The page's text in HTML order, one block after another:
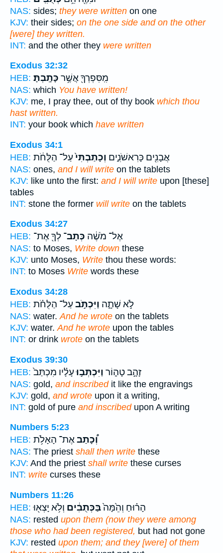
NAS: sides; they were written on one
KJV: their sides; on the one side and on the other
[were] they written.
INT: and the other they were written
Exodus 32:32
HEB:
מִֽסִּפְרְךָ֖ אֲשֶׁ֥ר כָּתָֽבְתָּ׃
NAS: which You have written!
KJV: me, I pray thee, out of thy book which thou
hast written.
INT: your book which have written
Exodus 34:1
HEB:
אֲבָנִ֖ים כָּרִאשֹׁנִ֑ים וְכָתַבְתִּי֙עַל־ הַלֻּחֹ֔ת
NAS: ones, and I will write on the tablets
KJV: like unto the first: and I will write upon [these]
tables
INT: stone the former will write on the tablets
Exodus 34:27
HEB:
אֶל־ מֹשֶׁ֔ה כְּתָב־ לְךָ֖ אֶת־
NAS: to Moses, Write down these
KJV: unto Moses, Write thou these words:
INT: to Moses Write words these
Exodus 34:28
HEB:
לֹ֣א שָׁתָ֑ה וַיִּכְתֹּ֣ב עַל־ הַלֻּחֹ֗ת
NAS: water. And he wrote on the tablets
KJV: water. And he wrote upon the tables
INT: or drink wrote on the tablets
Exodus 39:30
HEB:
זָהָ֣ב טָה֑וֹר וַיִּכְתְּב֣וּעָלָ֗יו מִכְתַּב֙
NAS: gold, and inscribedit like the engravings
KJV: gold, and wrote upon it a writing,
INT: gold of pure and inscribedupon A writing
Numbers 5:23
HEB:
וְ֠כָתַבאֶת־ הָאָלֹ֥ת
NAS: The priest shall then write these
KJV: And the priest shall write these curses
INT: write curses these
Numbers 11:26
HEB:
הָר֗וּחַ וְהֵ֙מָּה֙בַּכְּתֻבִ֔ים וְלֹ֥א יָצְא֖וּ
NAS: rested upon them (now they were among
those who had been registered, but had not gone
KJV: rested upon them; and they [were] of them